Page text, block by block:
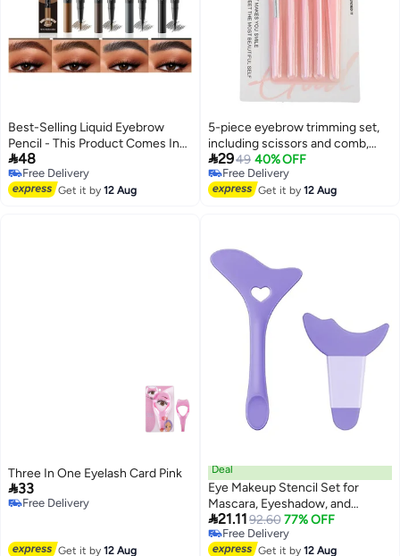
Best-Selling Liquid Eyebrow
Pencil - This Product Comes In
Two Forms: A Long-Lasting And
Non-Fading One. A Set Of 4
Pencils In 4 Different Colors.
48
Free Delivery
Free Delivery
Get it by12 Aug
5-piece eyebrow trimming set,
including scissors and comb,
unisex curved face razor set,
stainless steel beard and
eyebrow shaping tools, non-slip
2949 40% OFF
Free Delivery
Free Delivery
Get it by12 Aug
Three In One Eyelash Card Pink
33
Free Delivery
Get it by12 Aug
Deal
Eye Makeup Stencil Set for
Mascara, Eyeshadow, and
Eyeliner Application
21.1192.60 77% OFF
Free Delivery
Free Delivery
Get it by12 Aug